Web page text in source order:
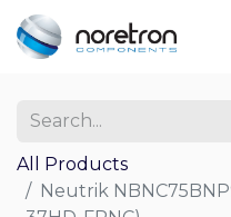
All Products
Neutrik